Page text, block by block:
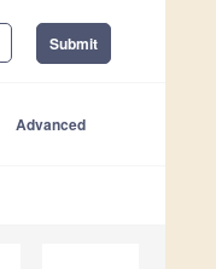
Submit
Advanced